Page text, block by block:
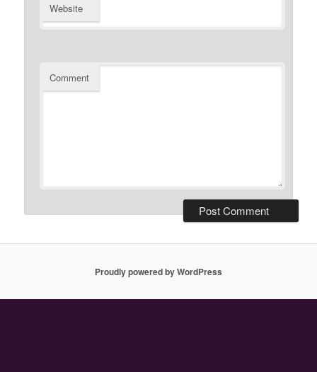
Website
Comment
Proudly powered by WordPress